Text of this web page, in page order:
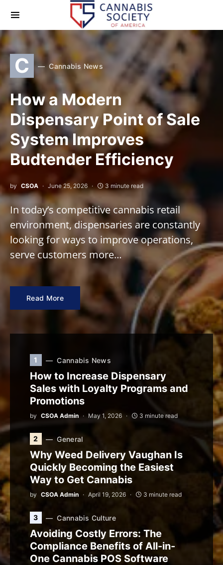
C Cannabis News
How a Modern
Dispensary Point of Sale
System Improves
Budtender Efficiency
by CSOA June 25, 2026 3 minute read
In today’s competitive cannabis retail
environment, dispensaries are constantly
looking for ways to improve operations,
serve customers more…
Read More
1 Cannabis News
How to Increase Dispensary
Sales with Loyalty Programs and
Promotions
by CSOA Admin May 1, 2026 3 minute read
2 General
Why Weed Delivery Vaughan Is
Quickly Becoming the Easiest
Way to Get Cannabis
by CSOA Admin April 19, 2026 3 minute read
3 Cannabis Culture
Avoiding Costly Errors: The
Compliance Benefits of All-in-
One Cannabis POS Software